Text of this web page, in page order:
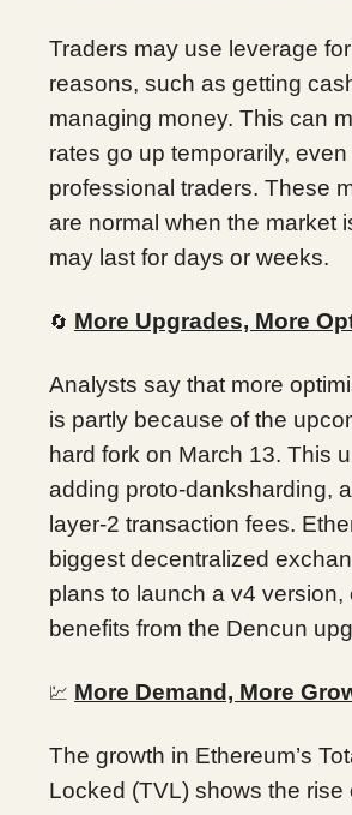
Traders may use leverage
reasons, such as getting
managing money. This can
rates go up temporarily, even
professional traders. These
are normal when the market
may last for days or weeks.
🔄 More Upgrades, More
Analysts say that more
is partly because of the
hard fork on March 13. This
adding proto-danksharding,
layer-2 transaction fees.
biggest decentralized
plans to launch a v4 version,
benefits from the Dencun
💹 More Demand, More
The growth in Ethereum’s
Locked (TVL) shows the rise